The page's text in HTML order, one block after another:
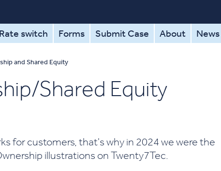
Rate switch Forms Submit Case About News
and Shared Equity
Shared Equity
for customers, that's why in 2024 we were the
illustrations on Twenty7Tec.